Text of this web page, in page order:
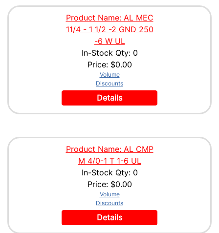
Product Name: AL MEC
11/4 - 1 1/2 -2 GND 250
-6 W UL
In-Stock Qty: 0
Price: $0.00
Volume
Discounts
Details
Product Name: AL CMP
M 4/0-1 T 1-6 UL
In-Stock Qty: 0
Price: $0.00
Volume
Discounts
Details